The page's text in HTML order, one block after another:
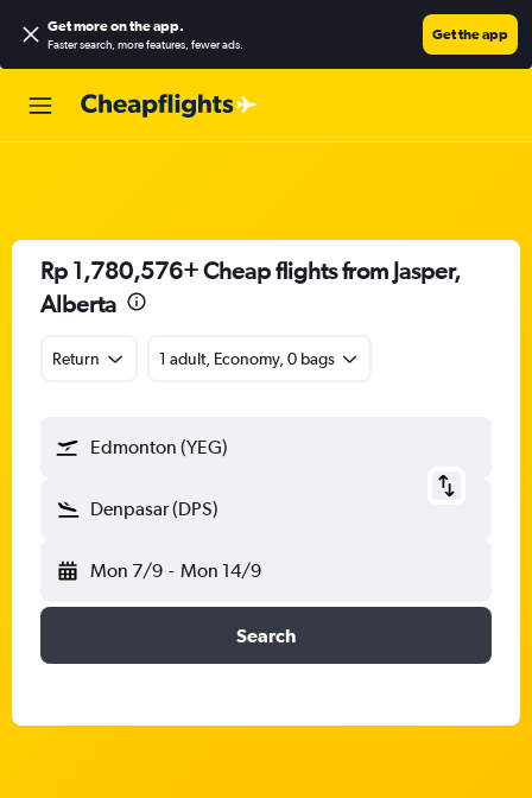
Get more on the app.
Faster search, more features, fewer ads.
Get the app
Rp 1,780,576+ Cheap flights from Jasper,
Alberta
Return 1 adult, Economy, 0 bags
Edmonton (YEG)
Denpasar (DPS)
Mon 7/9 - Mon 14/9
Search